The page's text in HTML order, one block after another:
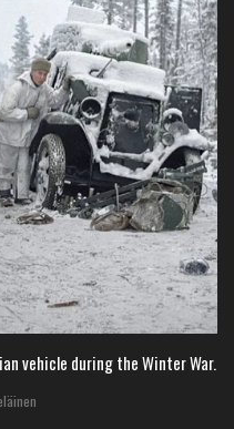
vehicle during the Winter War.